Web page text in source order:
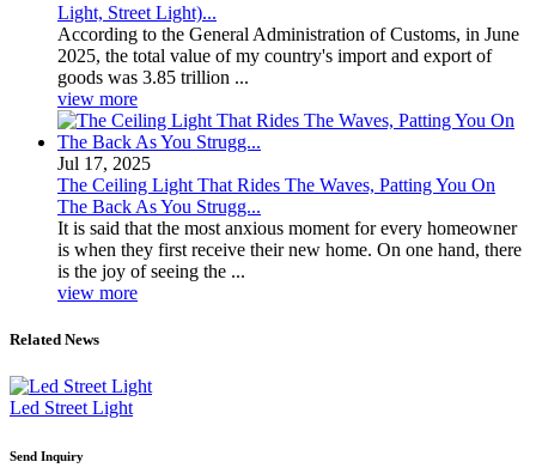
Light, Street Light)...
According to the General Administration of Customs, in June
2025, the total value of my country's import and export of
goods was 3.85 trillion ...
view more
Jul 17, 2025
The Ceiling Light That Rides The Waves, Patting You On
The Back As You Strugg...
It is said that the most anxious moment for every homeowner
is when they first receive their new home. On one hand, there
is the joy of seeing the ...
view more
Related News
Led Street Light
Send Inquiry